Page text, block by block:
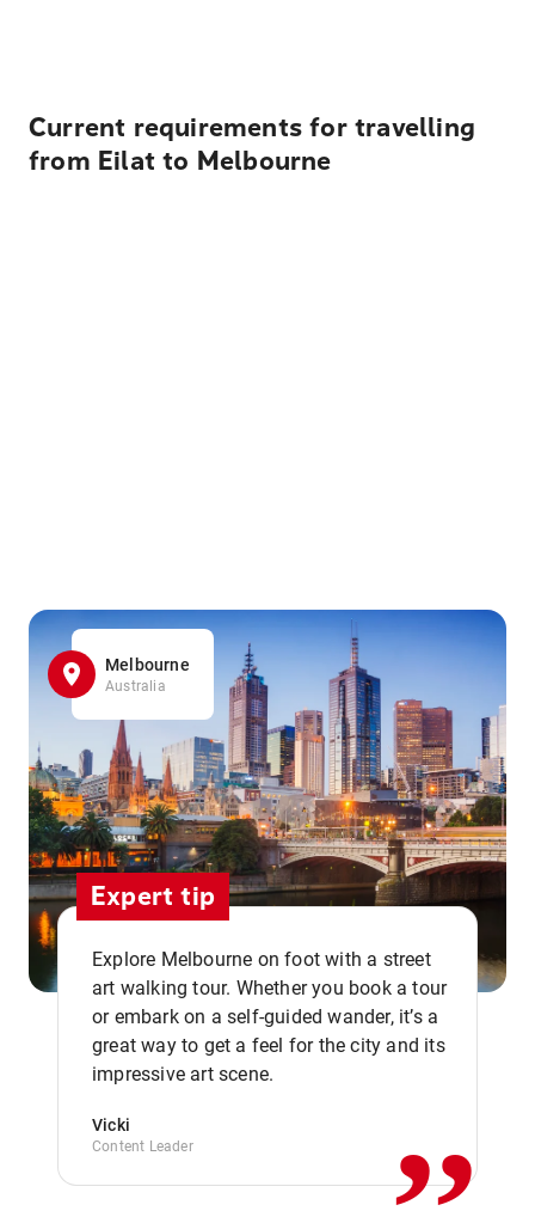
Current requirements for travelling
from Eilat to Melbourne
Melbourne
Australia
Expert tip
Explore Melbourne on foot with a street
art walking tour. Whether you book a tour
or embark on a self-guided wander, it’s a
great way to get a feel for the city and its
impressive art scene.
Vicki
Content Leader ,,